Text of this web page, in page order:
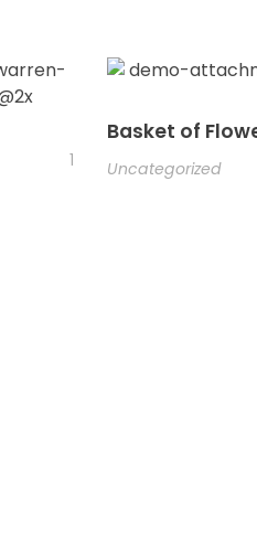
1
Basket of
Uncategorized